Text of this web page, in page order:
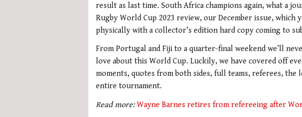
result as last time. South Africa champions again, what a
Rugby World Cup 2023 review, our December issue, which
physically with a collector’s edition hard copy coming to
From Portugal and Fiji to a quarter-final weekend we’ll
love about this World Cup. Luckily, we have covered off
moments, quotes from both sides, full teams, referees, the
entire tournament.
Read more:Wayne Barnes retires from refereeing after